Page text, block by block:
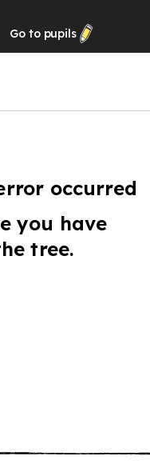
Go to pupils
occurred
you have
tree.